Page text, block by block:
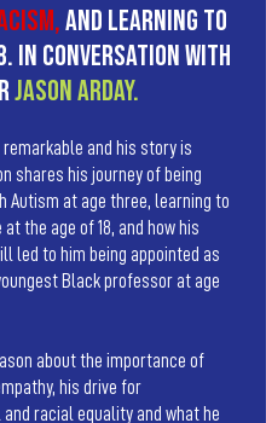
and learning to
In Conversation with
Jason Arday.
remarkable and his story is
shares his journey of being
Autism at age three, learning to
the age of 18, and how his
led to him being appointed as
Black professor at age
about the importance of
his drive for
racial equality and what he